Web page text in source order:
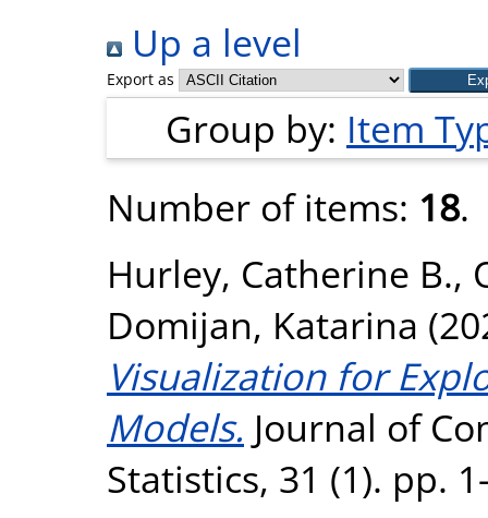
Up a level
Export as
Group by: Item
Number of items: 18.
Hurley, Catherine B.,
Domijan, Katarina
Visualization for
Models. Journal of
Statistics, 31 (1). pp.